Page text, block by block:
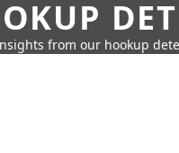
from our hookup